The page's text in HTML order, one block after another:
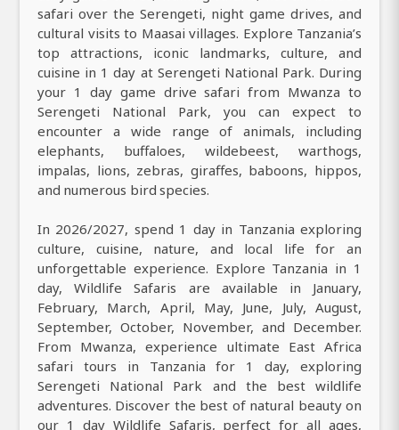
safari over the Serengeti, night game drives, and
cultural visits to Maasai villages. Explore Tanzania’s
top attractions, iconic landmarks, culture, and
cuisine in 1 day at Serengeti National Park. During
your 1 day game drive safari from Mwanza to
Serengeti National Park, you can expect to
encounter a wide range of animals, including
elephants, buffaloes, wildebeest, warthogs,
impalas, lions, zebras, giraffes, baboons, hippos,
and numerous bird species.
In 2026/2027, spend 1 day in Tanzania exploring
culture, cuisine, nature, and local life for an
unforgettable experience. Explore Tanzania in 1
day, Wildlife Safaris are available in January,
February, March, April, May, June, July, August,
September, October, November, and December.
From Mwanza, experience ultimate East Africa
safari tours in Tanzania for 1 day, exploring
Serengeti National Park and the best wildlife
adventures. Discover the best of natural beauty on
our 1 day Wildlife Safaris, perfect for all ages,